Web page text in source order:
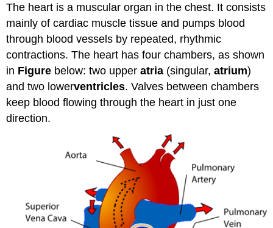
The heart is a muscular organ in the chest. It consists
mainly of cardiac muscle tissue and pumps blood
through blood vessels by repeated, rhythmic
contractions. The heart has four chambers, as shown
in Figure below: two upperatria (singular,atrium)
and two lowerventricles. Valves between chambers
keep blood flowing through the heart in just one
direction.